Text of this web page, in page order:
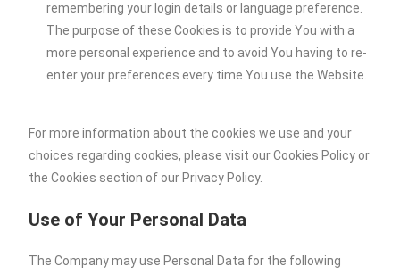
remembering your login details or language preference.
The purpose of these Cookies is to provide You with a
more personal experience and to avoid You having to re-
enter your preferences every time You use the Website.
For more information about the cookies we use and your
choices regarding cookies, please visit our Cookies Policy or
the Cookies section of our Privacy Policy.
Use of Your Personal Data
The Company may use Personal Data for the following